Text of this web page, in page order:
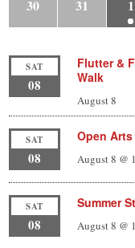
30
31 1
SAT
08
Flutter &
Walk
August 8
SAT
08
Open
August 8 @
SAT
08
Summer
August 8 @